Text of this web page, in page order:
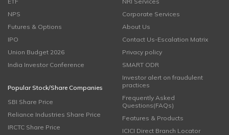
NPS
Futures & Options
IPO
Union Budget 2026
India Investor Conference
Popular Stock/Share Companies
SBI Share Price
Reliance Industries Share Price
IRCTC Share Price
Corporate Services
About Us
Contact Us-Escalation Matrix
Privacy policy
SMART ODR
Investor alert on fraudulent
practices
Frequently Asked
Questions(FAQs)
Features & Products
ICICI Direct Branch Locator